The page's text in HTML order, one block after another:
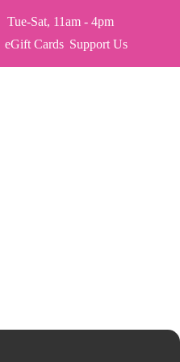
Tue-Sat, 11am - 4pm
eGift Cards Support Us